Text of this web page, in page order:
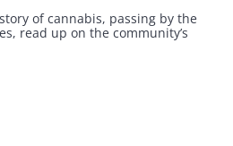
of cannabis, passing by the
read up on the community’s